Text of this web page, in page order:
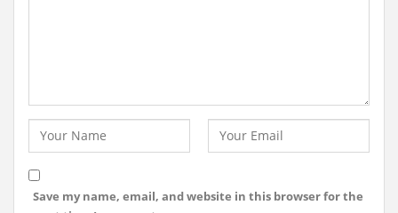
Save my name, email, and website in this browser for the